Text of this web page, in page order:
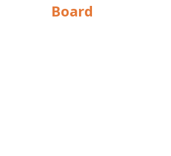
Board